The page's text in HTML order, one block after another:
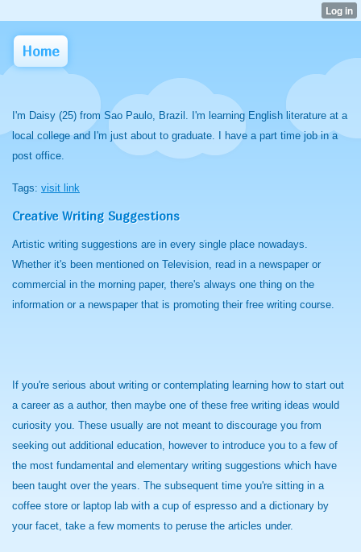
Home
I'm Daisy (25) from Sao Paulo, Brazil. I'm learning English literature at a
local college and I'm just about to graduate. I have a part time job in a
post office.
Tags: visit link
Creative Writing Suggestions
Artistic writing suggestions are in every single place nowadays.
Whether it's been mentioned on Television, read in a newspaper or
commercial in the morning paper, there's always one thing on the
information or a newspaper that is promoting their free writing course.
If you're serious about writing or contemplating learning how to start out
a career as a author, then maybe one of these free writing ideas would
curiosity you. These usually are not meant to discourage you from
seeking out additional education, however to introduce you to a few of
the most fundamental and elementary writing suggestions which have
been taught over the years. The subsequent time you're sitting in a
coffee store or laptop lab with a cup of espresso and a dictionary by
your facet, take a few moments to peruse the articles under.